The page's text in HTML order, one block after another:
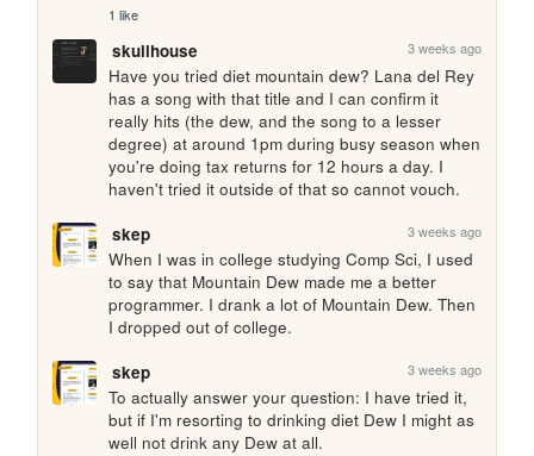
1 like
skullhouse 3 weeks ago
Have you tried diet mountain dew? Lana del Rey
has a song with that title and I can confirm it
really hits (the dew, and the song to a lesser
degree) at around 1pm during busy season when
you're doing tax returns for 12 hours a day. I
haven't tried it outside of that so cannot vouch.
skep
3 weeks ago
When I was in college studying Comp Sci, I used
to say that Mountain Dew made me a better
programmer. I drank a lot of Mountain Dew. Then
I dropped out of college.
skep
3 weeks ago
To actually answer your question: I have tried it,
but if I'm resorting to drinking diet Dew I might as
well not drink any Dew at all.